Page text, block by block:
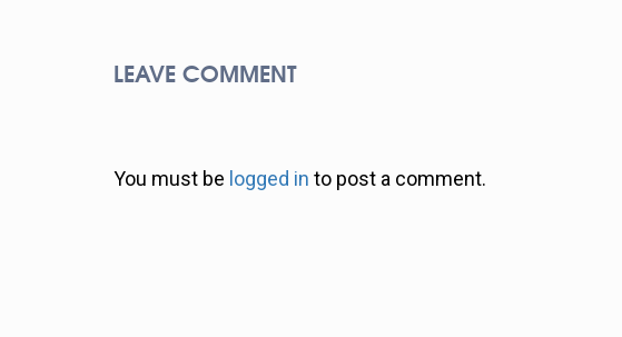
LEAVE COMMENT
You must be logged in to post a comment.